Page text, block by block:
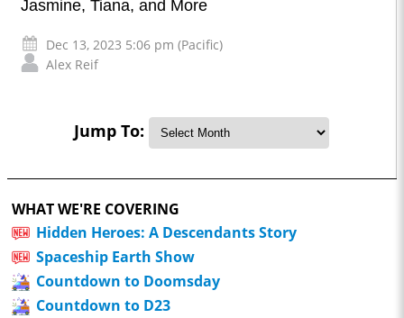
Jasmine, Tiana, and More
Dec 13, 2023 5:06 pm (Pacific)
Alex Reif
Jump To:
WHAT WE'RE COVERING
Hidden Heroes: A Descendants Story
Spaceship Earth Show
Countdown to Doomsday
Countdown to D23